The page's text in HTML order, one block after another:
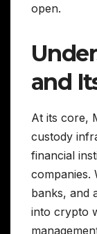
open.
and
At its core,
custody
financial
companies.
banks, and
into crypto